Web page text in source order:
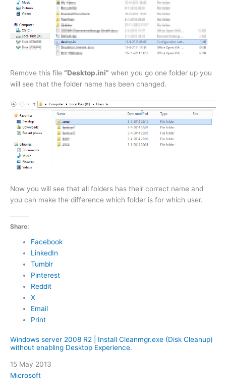
Remove this file “Desktop.ini” when you go one folder up you
will see that the folder name has been changed.
Now you will see that all folders has their correct name and
you can make the difference which folder is for which user.
Share:
Facebook
LinkedIn
Tumblr
Pinterest
Reddit
X
Email
Print
Windows server 2008 R2 | Install Cleanmgr.exe (Disk Cleanup)
without enabling Desktop Experience.
Date
15 May 2013
In relation to
Microsoft